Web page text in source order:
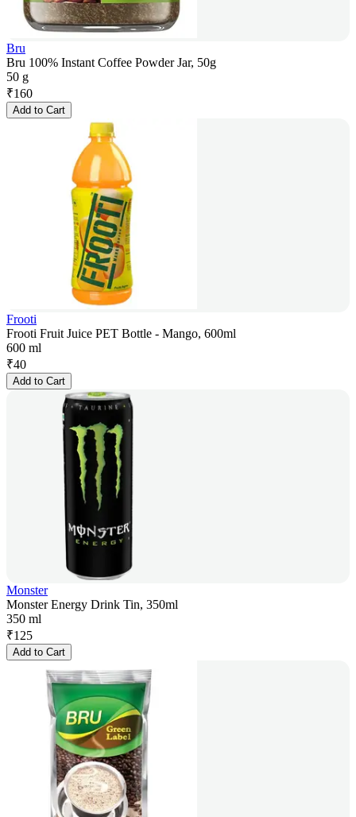
Bru
Bru 100% Instant Coffee Powder Jar, 50g
50 g
₹160
Add to Cart
Frooti
Frooti Fruit Juice PET Bottle - Mango, 600ml
600 ml
₹40
Add to Cart
Monster
Monster Energy Drink Tin, 350ml
350 ml
₹125
Add to Cart